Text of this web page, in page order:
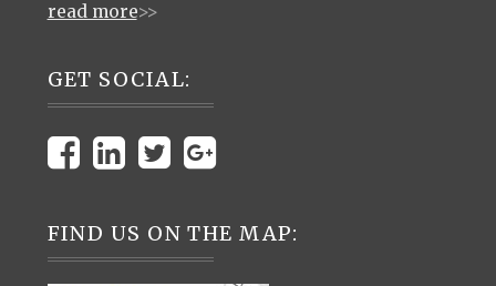
read more>>
GET SOCIAL:
FIND US ON THE MAP: